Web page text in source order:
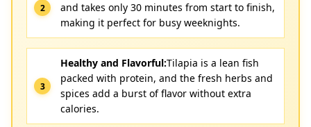
and takes only 30 minutes from start to finish,
making it perfect for busy weeknights.
Healthy and Flavorful:Tilapia is a lean fish
packed with protein, and the fresh herbs and
spices add a burst of flavor without extra
calories.